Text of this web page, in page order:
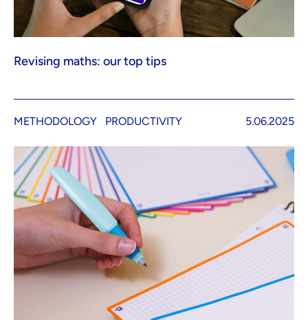
Revising maths: our top tips
METHODOLOGY PRODUCTIVITY 5.06.2025